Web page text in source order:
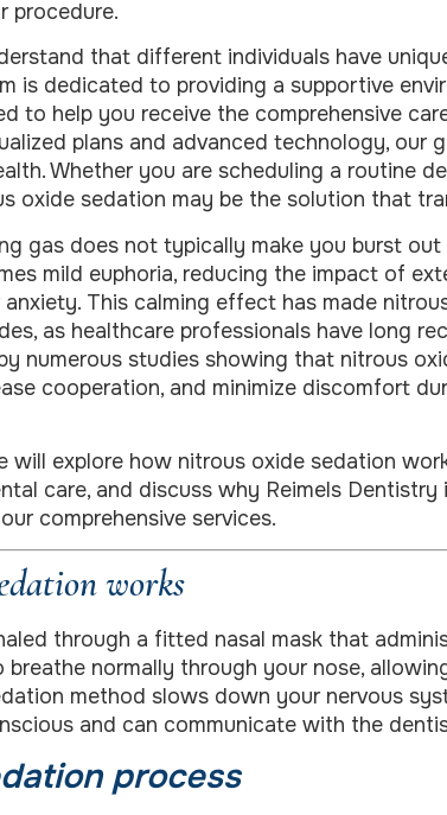
procedure.
that different individuals have
is dedicated to providing a supportive
to help you receive the comprehensive
plans and advanced technology, our
Whether you are scheduling a routine
oxide sedation may be the solution that
gas does not typically make you burst
mild euphoria, reducing the impact of
This calming effect has made
as healthcare professionals have long
numerous studies showing that nitrous
cooperation, and minimize discomfort
will explore how nitrous oxide sedation
care, and discuss why Reimels
comprehensive services.
works
through a fitted nasal mask that
breathe normally through your nose,
method slows down your nervous
and can communicate with the
process